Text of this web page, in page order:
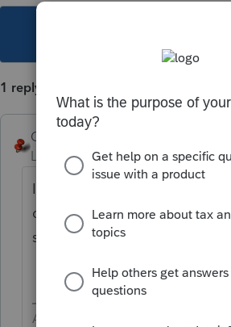
1 reply
George4Tacks
Level 15
Forum|Forum|4 years
If you are referring to pressing
code, then look to the upper
screen for print icon.
Answers are easy. Questions are